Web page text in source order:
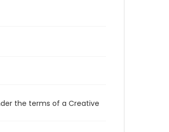
the terms of a Creative